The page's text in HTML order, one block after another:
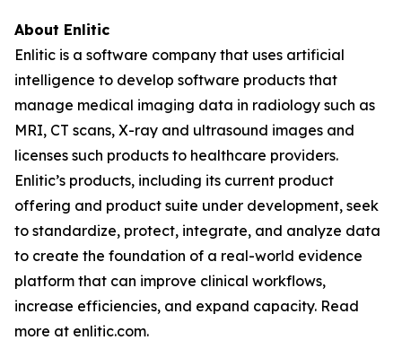
About Enlitic
Enlitic is a software company that uses artificial
intelligence to develop software products that
manage medical imaging data in radiology such as
MRI, CT scans, X-ray and ultrasound images and
licenses such products to healthcare providers.
Enlitic’s products, including its current product
offering and product suite under development, seek
to standardize, protect, integrate, and analyze data
to create the foundation of a real-world evidence
platform that can improve clinical workflows,
increase efficiencies, and expand capacity. Read
more at enlitic.com.